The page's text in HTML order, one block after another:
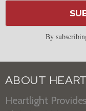
By
ABOUT
Heartlight